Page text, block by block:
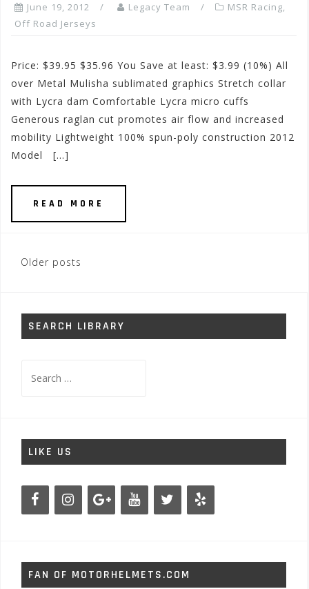
June 19, 2012 Legacy Team MSR Racing,
Off Road Jerseys
Price: $39.95 $35.96 You Save at least: $3.99 (10%) All
over Metal Mulisha sublimated graphics Stretch collar
with Lycra dam Comfortable Lycra micro cuffs
Generous raglan cut promotes air flow and increased
mobility Lightweight 100% spun-poly construction 2012
Model […]
READ MORE
Posts
Older posts
SEARCH LIBRARY
for:
LIKE US
FAN OF MOTORHELMETS.COM